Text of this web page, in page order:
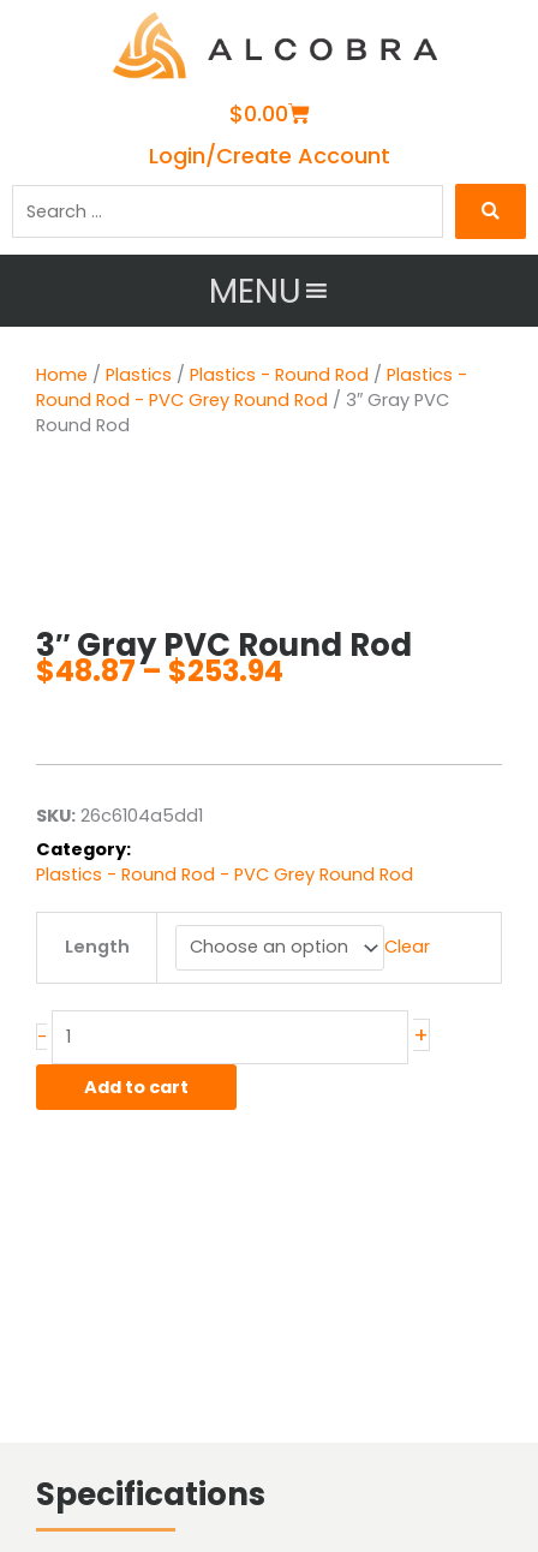
$0.00Cart
Login/Create Account
MENU
Home / Plastics / Plastics - Round Rod / Plastics -
Round Rod - PVC Grey Round Rod / 3″ Gray PVC
Round Rod
3″ Gray PVC Round Rod
$48.87– $253.94
through
SKU: 26c6104a5dd1
Category:
Plastics - Round Rod - PVC Grey Round Rod
Length Clear
-
Gray
Rod
quantity
+
Add to cart
Specifications